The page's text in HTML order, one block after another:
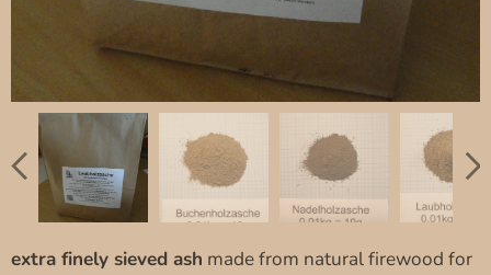
extra finely sieved ash made from natural firewood for